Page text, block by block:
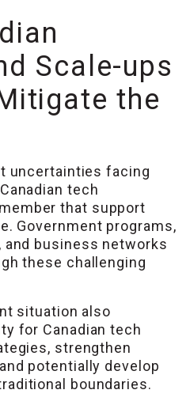
Scale-ups
the
uncertainties facing
tech
that support
Government programs,
business networks
these challenging
situation also
for Canadian tech
strengthen
potentially develop
boundaries.